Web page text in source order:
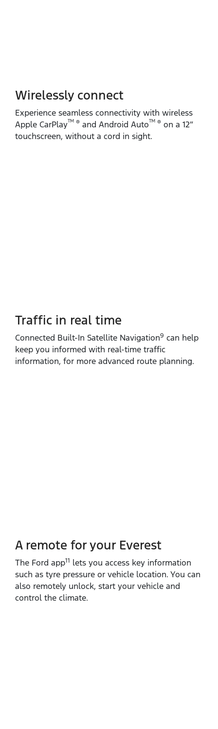
Wirelessly connect
Experience seamless connectivity with wireless
Apple CarPlayTM ® and Android AutoTM ® on a 12”
touchscreen, without a cord in sight.
Traffic in real time
Connected Built‑In Satellite Navigation9 can help
keep you informed with real‑time traffic
information, for more advanced route planning.
A remote for your Everest
The Ford app11 lets you access key information
such as tyre pressure or vehicle location. You can
also remotely unlock, start your vehicle and
control the climate.